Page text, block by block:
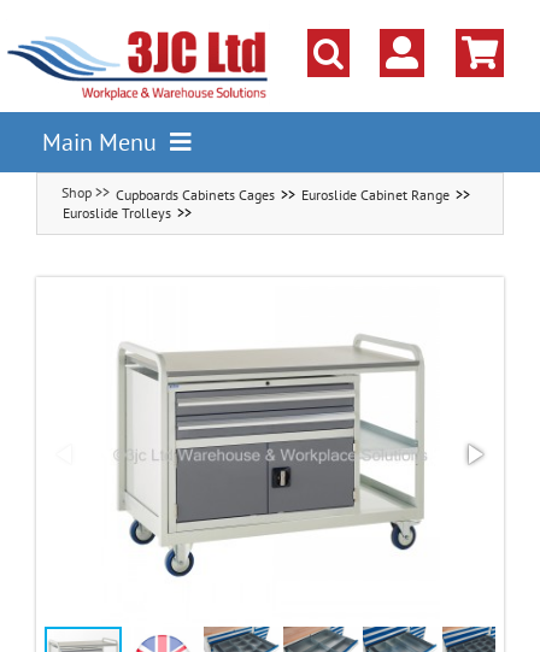
content
Main Menu
Pallet Racking
Boxes & Containers
Cupboards Cabinets Cages
Workbenches & Workshop
Handling & Lifting
Work & Office Supplies
Cupboards Cabinets Cages
Euroslide Cabinet Range
Euroslide Trolleys